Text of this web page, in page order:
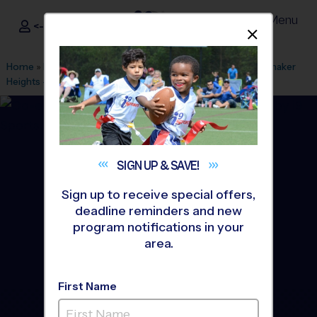
i9Sports ®
<- Sign In Menu
Home » Find A Program » Cleveland »League Office 410
Shaker
Heights - Laurel School»Flag Football»League 2026 Fall
Shaker Heights - Flag
SIGN UP &SAVE!
Sign up to receive special offers,
deadline reminders and new
program notifications in your
area.
First Name